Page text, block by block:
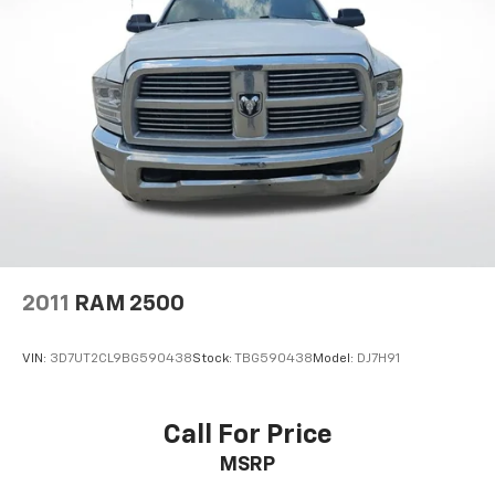
2011 RAM 2500
VIN: 3D7UT2CL9BG590438Stock: TBG590438 Model: DJ7H91
Call For Price
MSRP